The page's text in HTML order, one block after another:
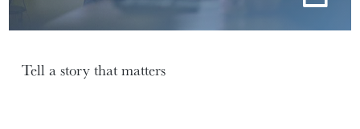
Tell a story that matters